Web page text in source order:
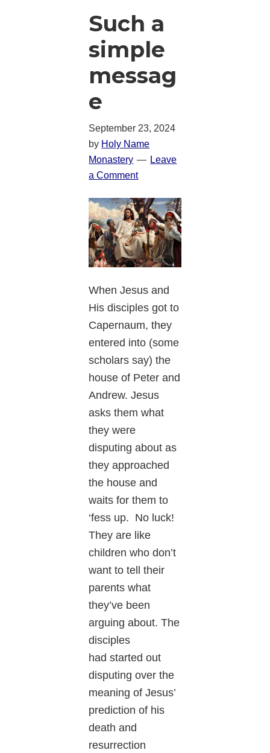
Such a
simple
messag
e
September 23, 2024
by Holy Name
Monastery
Leave
a Comment
When Jesus and
His disciples got to
Capernaum, they
entered into (some
scholars say) the
house of Peter and
Andrew. Jesus
asks them what
they were
disputing about as
they approached
the house and
waits for them to
‘fess up. No luck!
They are like
children who don’t
want to tell their
parents what
they’ve been
arguing about. The
disciples
had started out
disputing over the
meaning of Jesus’
prediction of his
death and
resurrection